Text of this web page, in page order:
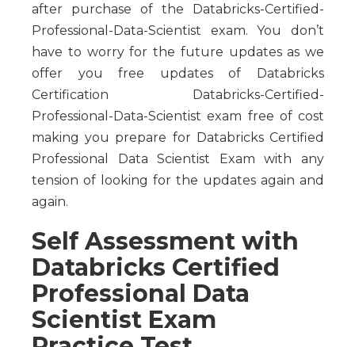
after purchase of the Databricks-Certified-
Professional-Data-Scientist exam. You don’t
have to worry for the future updates as we
offer you free updates of Databricks
Certification Databricks-Certified-
Professional-Data-Scientist exam free of cost
making you prepare for Databricks Certified
Professional Data Scientist Exam with any
tension of looking for the updates again and
again.
Self Assessment with
Databricks Certified
Professional Data
Scientist Exam